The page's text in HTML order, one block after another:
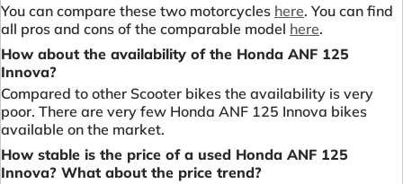
You can compare these two motorcycles here. You can find
all pros and cons of the comparable model here.
How about the availability of the Honda ANF 125
Innova?
Compared to other Scooter bikes the availability is very
poor. There are very few Honda ANF 125 Innova bikes
available on the market.
How stable is the price of a used Honda ANF 125
Innova? What about the price trend?